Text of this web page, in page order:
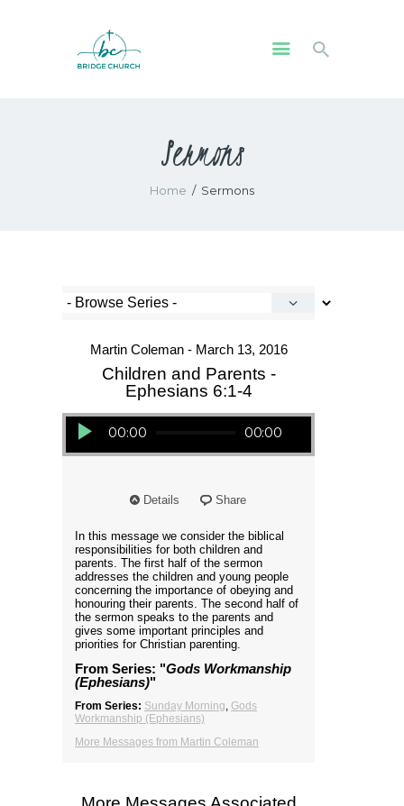
Sermons
Home Sermons
WHO WE ARE
Martin Coleman - March 13, 2016
Children and Parents -
Ephesians 6:1-4
Audio Player
00:00 00:00
Details Share
In this message we consider the biblical
responsibilities for both children and
parents. The first half of the sermon
addresses the children and young people
concerning the importance of obeying and
honouring their parents. The second half of
the sermon speaks to the parents and
gives some important principles and
priorities for Christian parenting.
From Series: "Gods Workmanship
(Ephesians)"
From Series: Sunday Morning Gods
Workmanship (Ephesians)
More Messages from Martin Coleman